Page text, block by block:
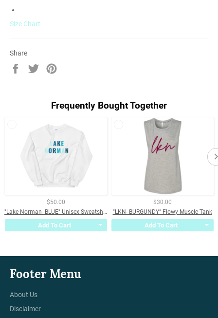
Size Chart
Share
Share
Tweet
Frequently Bought Together
$50.00
"Lake Norman- BLUE" Unisex Sweatshirt
Add To Cart
$30.00
"LKN- BURGUNDY" Flowy Muscle Tank
Add To Cart
Footer Menu
About Us
Disclaimer